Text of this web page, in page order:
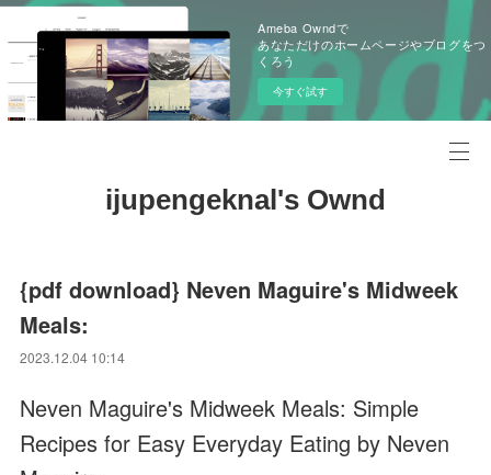
Ameba Owndで
あなただけのホームページやブログをつ
くろう
今すぐ試す
ijupengeknal's Ownd
{pdf download} Neven Maguire's Midweek
Meals:
2023.12.04 10:14
Neven Maguire's Midweek Meals: Simple
Recipes for Easy Everyday Eating by Neven